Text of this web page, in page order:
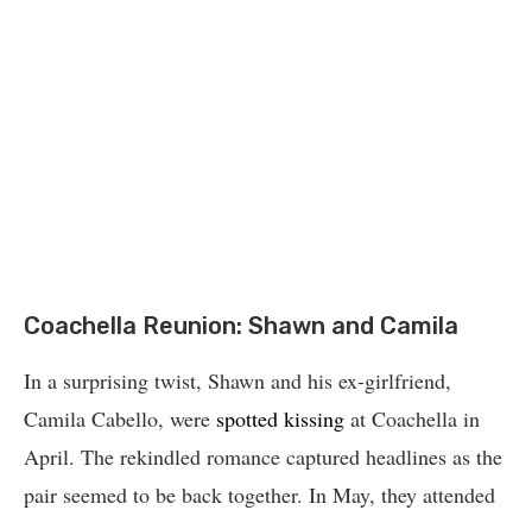
Coachella Reunion: Shawn and Camila
In a surprising twist, Shawn and his ex-girlfriend,
Camila Cabello, were spotted kissing at Coachella in
April. The rekindled romance captured headlines as the
pair seemed to be back together. In May, they attended